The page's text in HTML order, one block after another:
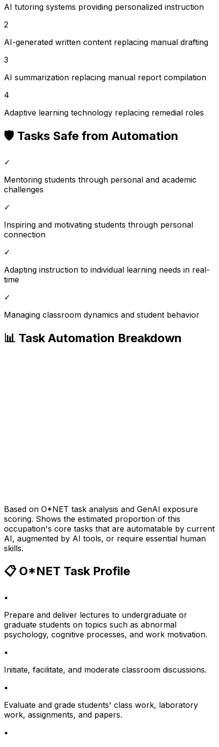
AI tutoring systems providing personalized instruction
2
AI-generated written content replacing manual drafting
3
AI summarization replacing manual report compilation
4
Adaptive learning technology replacing remedial roles
🛡️ Tasks Safe from Automation
✓
Mentoring students through personal and academic
challenges
✓
Inspiring and motivating students through personal
connection
✓
Adapting instruction to individual learning needs in real-
time
✓
Managing classroom dynamics and student behavior
📊 Task Automation Breakdown
Based on O*NET task analysis and GenAI exposure
scoring. Shows the estimated proportion of this
occupation's core tasks that are automatable by current
AI, augmented by AI tools, or require essential human
skills.
📋 O*NET Task Profile
•
Prepare and deliver lectures to undergraduate or
graduate students on topics such as abnormal
psychology, cognitive processes, and work motivation.
•
Initiate, facilitate, and moderate classroom discussions.
•
Evaluate and grade students' class work, laboratory
work, assignments, and papers.
•